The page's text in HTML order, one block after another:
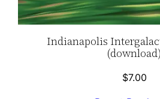
Indianapolis
(download)
$7.00